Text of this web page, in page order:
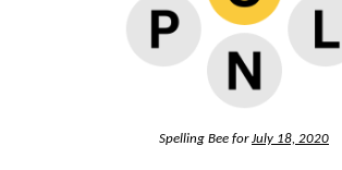
Spelling Bee forJuly 18, 2020